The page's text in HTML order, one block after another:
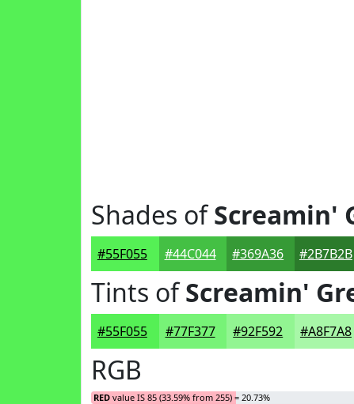
Shades ofScreamin'
#55F055 #44C044 #369A36 #2B7B2B
Tints ofScreamin'
#55F055 #77F377 #92F592 #A8F7A8
RGB
RED value IS 85 (33.59% from 255) = 20.73%